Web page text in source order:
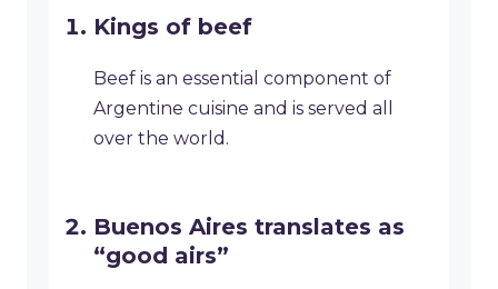
Kings of beef
Beef is an essential component of
Argentine cuisine and is served all
over the world.
Buenos Aires translates as
“good airs”